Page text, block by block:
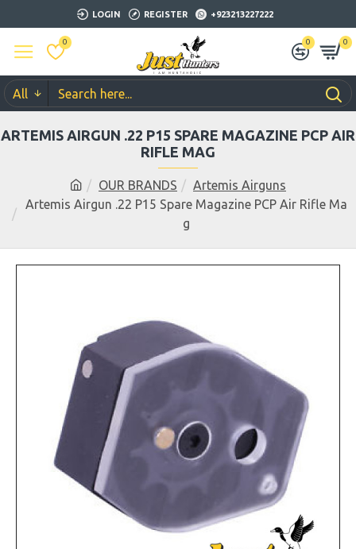
LOGIN REGISTER +923213227222
0 0 0
All
OUR BRANDS
Artemis Airguns
Artemis Airgun .22 P15 Spare Magazine PCP Air Rifle Ma
g
ARTEMIS AIRGUN .22 P15 SPARE MAGAZINE PCP AIR
RIFLE MAG